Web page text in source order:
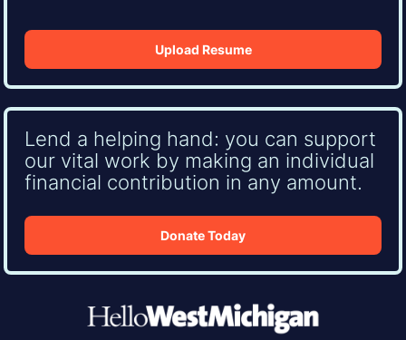
Upload Resume
Lend a helping hand: you can support
our vital work by making an individual
financial contribution in any amount.
Donate Today